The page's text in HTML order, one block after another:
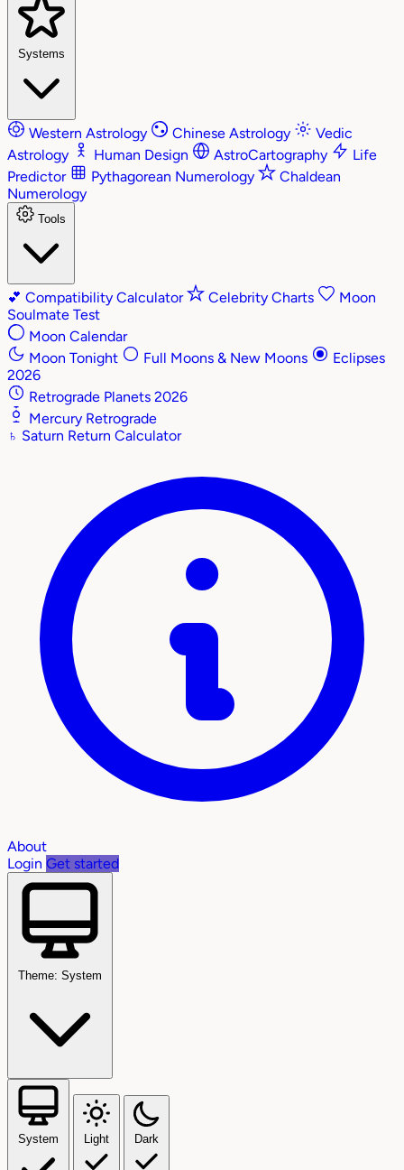
Systems
Western Astrology Chinese Astrology
Vedic
Astrology
Human Design AstroCartography
Life
Predictor
Pythagorean Numerology
Chaldean
Numerology
Tools
💕 Compatibility Calculator Celebrity Charts
Moon
Soulmate Test
Moon Calendar
Moon Tonight
Full Moons & New Moons
Eclipses
2026
Retrograde Planets 2026
Mercury Retrograde
♄ Saturn Return Calculator
About
Login Get started
Theme: System
System Light Dark